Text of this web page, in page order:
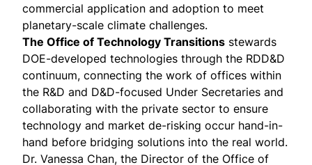
commercial application and adoption to meet
planetary-scale climate challenges.
The Office of Technology Transitions stewards
DOE-developed technologies through the RDD&D
continuum, connecting the work of offices within
the R&D and D&D-focused Under Secretaries and
collaborating with the private sector to ensure
technology and market de-risking occur hand-in-
hand before bridging solutions into the real world.
Dr. Vanessa Chan, the Director of the Office of